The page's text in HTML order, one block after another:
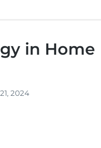
in Home
2024